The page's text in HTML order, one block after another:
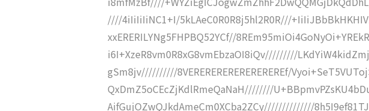
////4iIiIiIiNC1+I/5kLAeC0R0R8j5hl2R0R///
xxERERILYNg5FHPBQ52YCf//
i6I+XzeR8vm0R8xG8vmEbzaOI8iQv/////////
gSm8jv//////////8VEREREREREREREREREf/
QxDmZ5oCEcZjKdlRmeQaNaH////////
AifGujOZwQJkdAmeCm0XCba2ZCy//////////////